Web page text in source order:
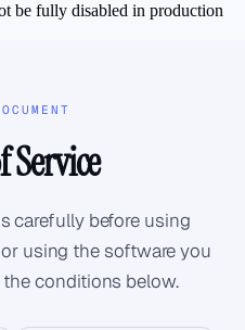
be fully disabled in production
Service
carefully before using
using the software you
conditions below.